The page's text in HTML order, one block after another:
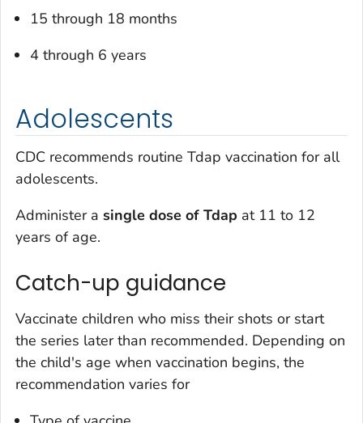
15 through 18 months
4 through 6 years
Adolescents
CDC recommends routine Tdap vaccination for all
adolescents.
Administer a single dose of Tdap at 11 to 12
years of age.
Catch-up guidance
Vaccinate children who miss their shots or start
the series later than recommended. Depending on
the child's age when vaccination begins, the
recommendation varies for